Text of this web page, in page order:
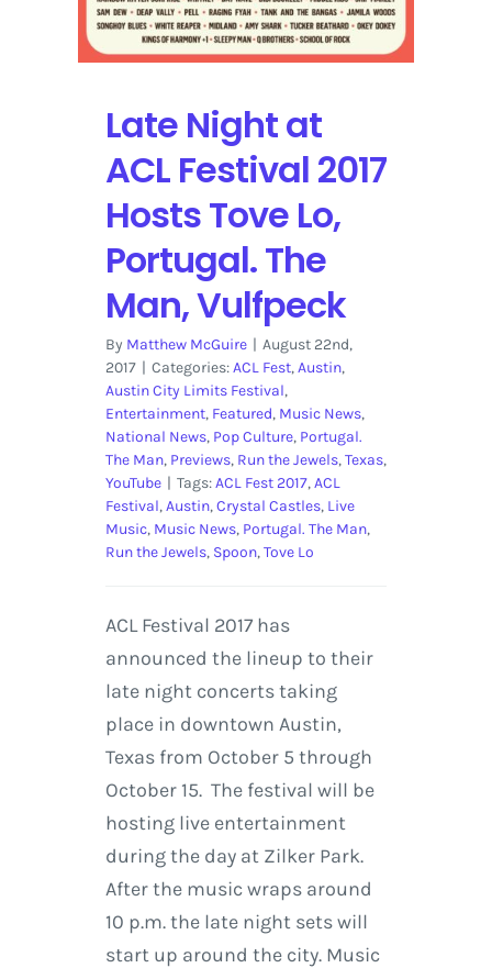
Late Night at
ACL Festival 2017
Hosts Tove Lo,
Portugal. The
Man, Vulfpeck
By Matthew McGuire | August 22nd,
2017 | Categories:ACL Fest,Austin,
Austin City Limits Festival,
Entertainment, Featured, Music News,
National News, Pop Culture, Portugal.
The Man, Previews, Run the Jewels,Texas,
YouTube | Tags:ACL Fest 2017,ACL
Festival,Austin,Crystal Castles, Live
Music, Music News, Portugal. The Man,
Run the Jewels, Spoon,Tove Lo
ACL Festival 2017 has
announced the lineup to their
late night concerts taking
place in downtown Austin,
Texas from October 5 through
October 15. The festival will be
hosting live entertainment
during the day at Zilker Park.
After the music wraps around
10 p.m. the late night sets will
start up around the city. Music